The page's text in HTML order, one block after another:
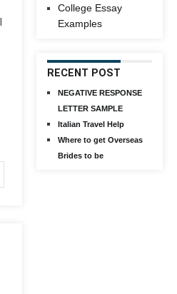
College Essay
Examples
RECENT POST
NEGATIVE RESPONSE
LETTER SAMPLE
Italian Travel Help
Where to get Overseas
Brides to be